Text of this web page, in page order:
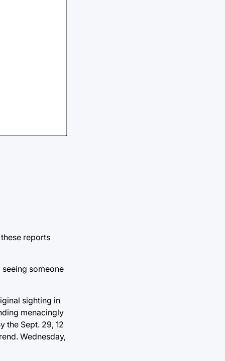
reports
seeing someone
sighting in
menacingly
the Sept. 29, 12
Wednesday,